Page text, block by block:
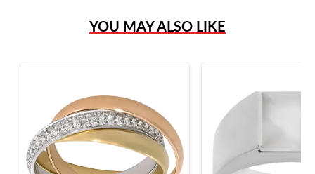
Live Chat
?
Frequently Asked Questions
YOU MAY ALSO LIKE